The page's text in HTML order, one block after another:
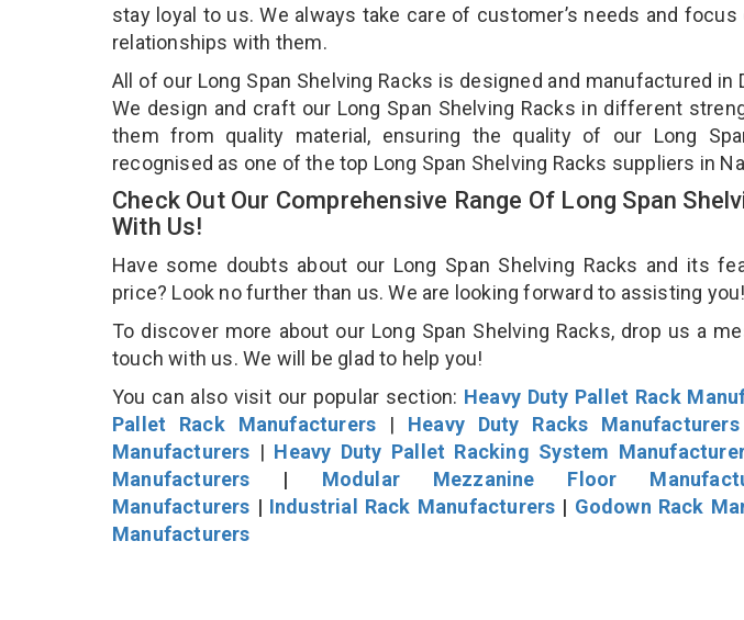
stay loyal to us. We always take care of customer’s needs and
relationships with them.
All of our Long Span Shelving Racks is designed and manufactured
We design and craft our Long Span Shelving Racks in different
them from quality material, ensuring the quality of our Long
recognised as one of the top Long Span Shelving Racks suppliers in
Check Out Our Comprehensive Range Of Long Span
With Us!
Have some doubts about our Long Span Shelving Racks and its
price? Look no further than us. We are looking forward to assisting you!
To discover more about our Long Span Shelving Racks, drop us a
touch with us. We will be glad to help you!
You can also visit our popular section: Heavy Duty Pallet Rack
Pallet Rack Manufacturers | Heavy Duty Racks Manufacturers
Manufacturers | Heavy Duty Pallet Racking System
Manufacturers | Modular Mezzanine Floor
Manufacturers | Industrial Rack Manufacturers | Godown Rack
Manufacturers